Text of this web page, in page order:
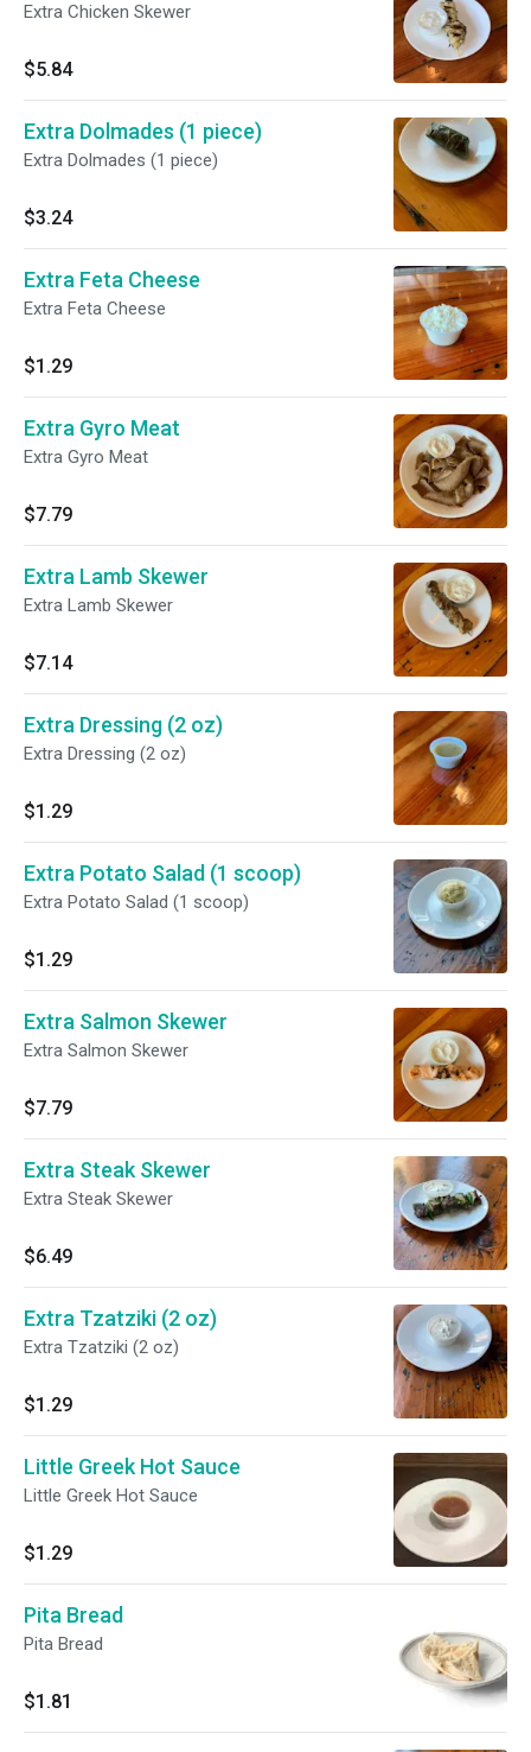
Extra Chicken Skewer
$5.84
Extra Dolmades (1 piece)
Extra Dolmades (1 piece)
$3.24
Extra Feta Cheese
Extra Feta Cheese
$1.29
Extra Gyro Meat
Extra Gyro Meat
$7.79
Extra Lamb Skewer
Extra Lamb Skewer
$7.14
Extra Dressing (2 oz)
Extra Dressing (2 oz)
$1.29
Extra Potato Salad (1 scoop)
Extra Potato Salad (1 scoop)
$1.29
Extra Salmon Skewer
Extra Salmon Skewer
$7.79
Extra Steak Skewer
Extra Steak Skewer
$6.49
Extra Tzatziki (2 oz)
Extra Tzatziki (2 oz)
$1.29
Little Greek Hot Sauce
Little Greek Hot Sauce
$1.29
Pita Bread
Pita Bread
$1.81